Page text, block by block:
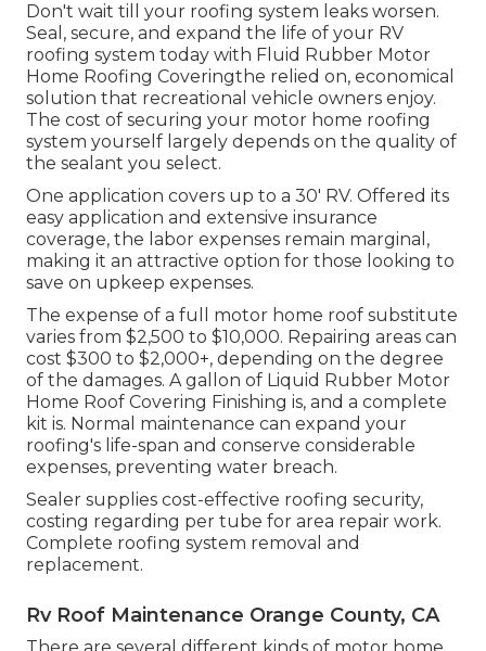
Don't wait till your roofing system leaks worsen.
Seal, secure, and expand the life of your RV
roofing system today with Fluid Rubber Motor
Home Roofing Coveringthe relied on, economical
solution that recreational vehicle owners enjoy.
The cost of securing your motor home roofing
system yourself largely depends on the quality of
the sealant you select.
One application covers up to a 30' RV. Offered its
easy application and extensive insurance
coverage, the labor expenses remain marginal,
making it an attractive option for those looking to
save on upkeep expenses.
The expense of a full motor home roof substitute
varies from $2,500 to $10,000. Repairing areas can
cost $300 to $2,000+, depending on the degree
of the damages. A gallon of Liquid Rubber Motor
Home Roof Covering Finishing is, and a complete
kit is. Normal maintenance can expand your
roofing's life-span and conserve considerable
expenses, preventing water breach.
Sealer supplies cost-effective roofing security,
costing regarding per tube for area repair work.
Complete roofing system removal and
replacement.
Rv Roof Maintenance Orange County, CA